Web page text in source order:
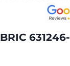
631246-